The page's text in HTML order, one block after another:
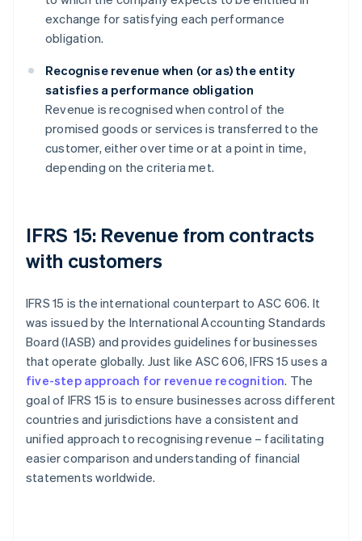
exchange for satisfying each performance
obligation.
Recognise revenue when (or as) the entity
satisfies a performance obligation
Revenue is recognised when control of the
promised goods or services is transferred to the
customer, either over time or at a point in time,
depending on the criteria met.
IFRS 15: Revenue from contracts
with customers
IFRS 15 is the international counterpart to ASC 606. It
was issued by the International Accounting Standards
Board (IASB) and provides guidelines for businesses
that operate globally. Just like ASC 606, IFRS 15 uses a
five-step approach for revenue recognition. The
goal of IFRS 15 is to ensure businesses across different
countries and jurisdictions have a consistent and
unified approach to recognising revenue – facilitating
easier comparison and understanding of financial
statements worldwide.